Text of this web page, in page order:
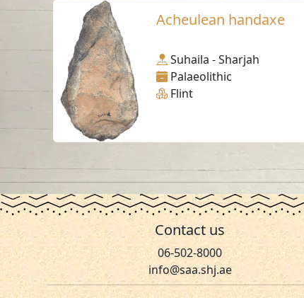
Acheulean handaxe
Suhaila - Sharjah
Palaeolithic
Flint
Contact us
06-502-8000
info@saa.shj.ae